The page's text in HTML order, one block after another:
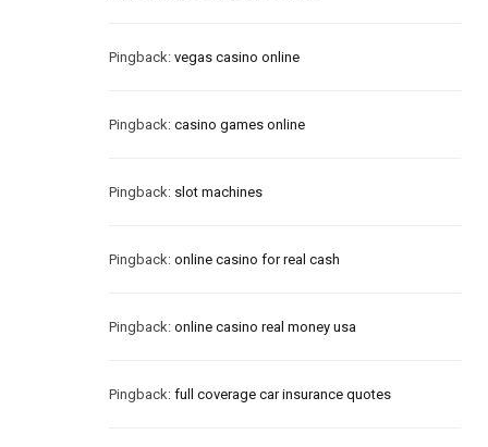
Pingback: vegas casino online
Pingback: casino games online
Pingback: slot machines
Pingback: online casino for real cash
Pingback: online casino real money usa
Pingback: full coverage car insurance quotes